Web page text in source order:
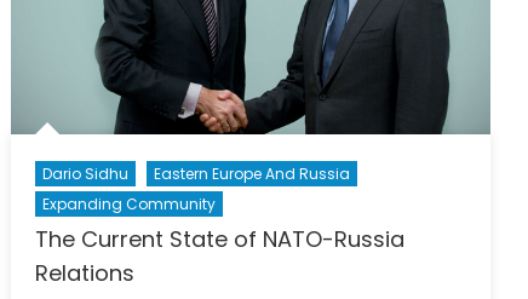
Dario Sidhu
Eastern Europe And Russia
Expanding Community
The Current State of NATO-Russia
Relations